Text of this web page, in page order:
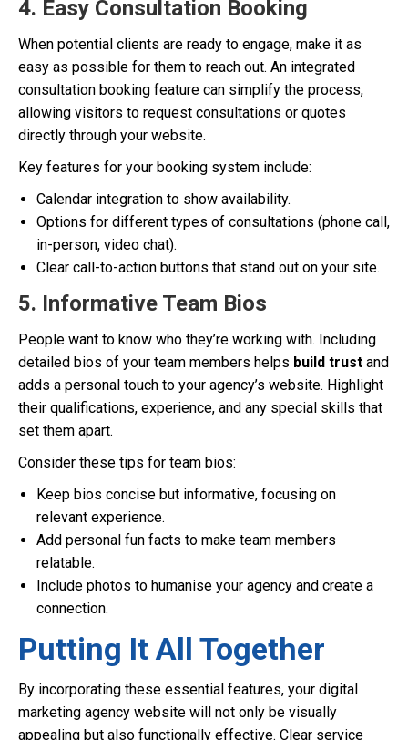
4. Easy Consultation Booking
When potential clients are ready to engage, make it as
easy as possible for them to reach out. An integrated
consultation booking feature can simplify the process,
allowing visitors to request consultations or quotes
directly through your website.
Key features for your booking system include:
Calendar integration to show availability.
Options for different types of consultations (phone call,
in-person, video chat).
Clear call-to-action buttons that stand out on your site.
5. Informative Team Bios
People want to know who they’re working with. Including
detailed bios of your team members helps build trust and
adds a personal touch to your agency’s website. Highlight
their qualifications, experience, and any special skills that
set them apart.
Consider these tips for team bios:
Keep bios concise but informative, focusing on
relevant experience.
Add personal fun facts to make team members
relatable.
Include photos to humanise your agency and create a
connection.
Putting It All Together
By incorporating these essential features, your digital
marketing agency website will not only be visually
appealing but also functionally effective. Clear service